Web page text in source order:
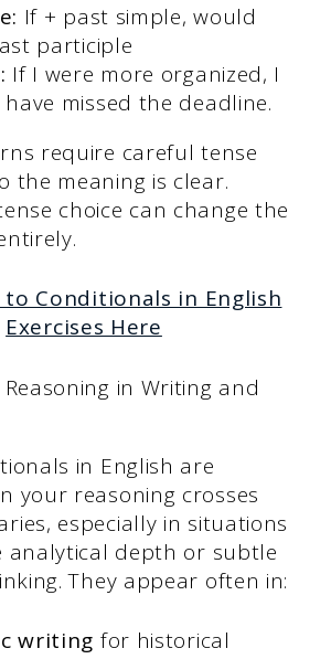
If + past simple, would
participle
If I were more organized, I
missed the deadline.
require careful tense
the meaning is clear.
choice can change the
to Conditionals in English
Exercises Here
in Writing and
in English are
your reasoning crosses
especially in situations
depth or subtle
They appear often in:
writing for historical